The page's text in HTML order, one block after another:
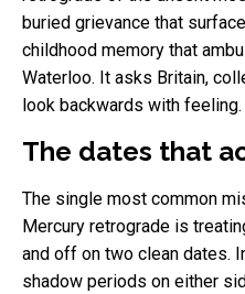
buried grievance that
childhood memory that
Waterloo. It asks Britain,
look backwards with feeling.
The dates that
The single most common
Mercury retrograde is
and off on two clean dates.
shadow periods on either